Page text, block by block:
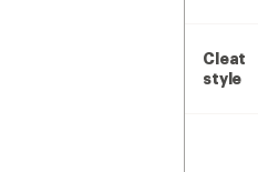
Cleat
style